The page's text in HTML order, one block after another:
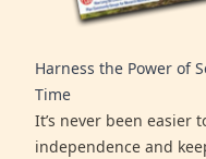
Harness the Power of
Time
It’s never been easier
independence and